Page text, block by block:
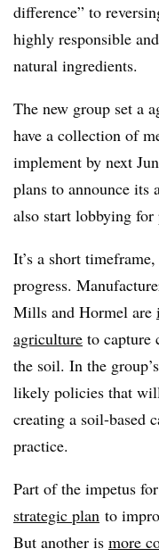
difference” to
highly responsible
natural ingredients.
The new group set a
have a collection of
implement by next
plans to announce
also start lobbying
It’s a short
progress.
Mills and Hormel are
agriculture to capture
the soil. In the
likely policies that
creating a soil-based
practice.
Part of the impetus
strategic plan to
But another is more